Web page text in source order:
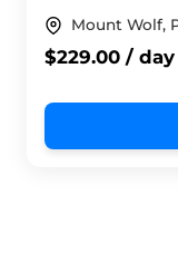
Mount Wolf,
$229.00 / day